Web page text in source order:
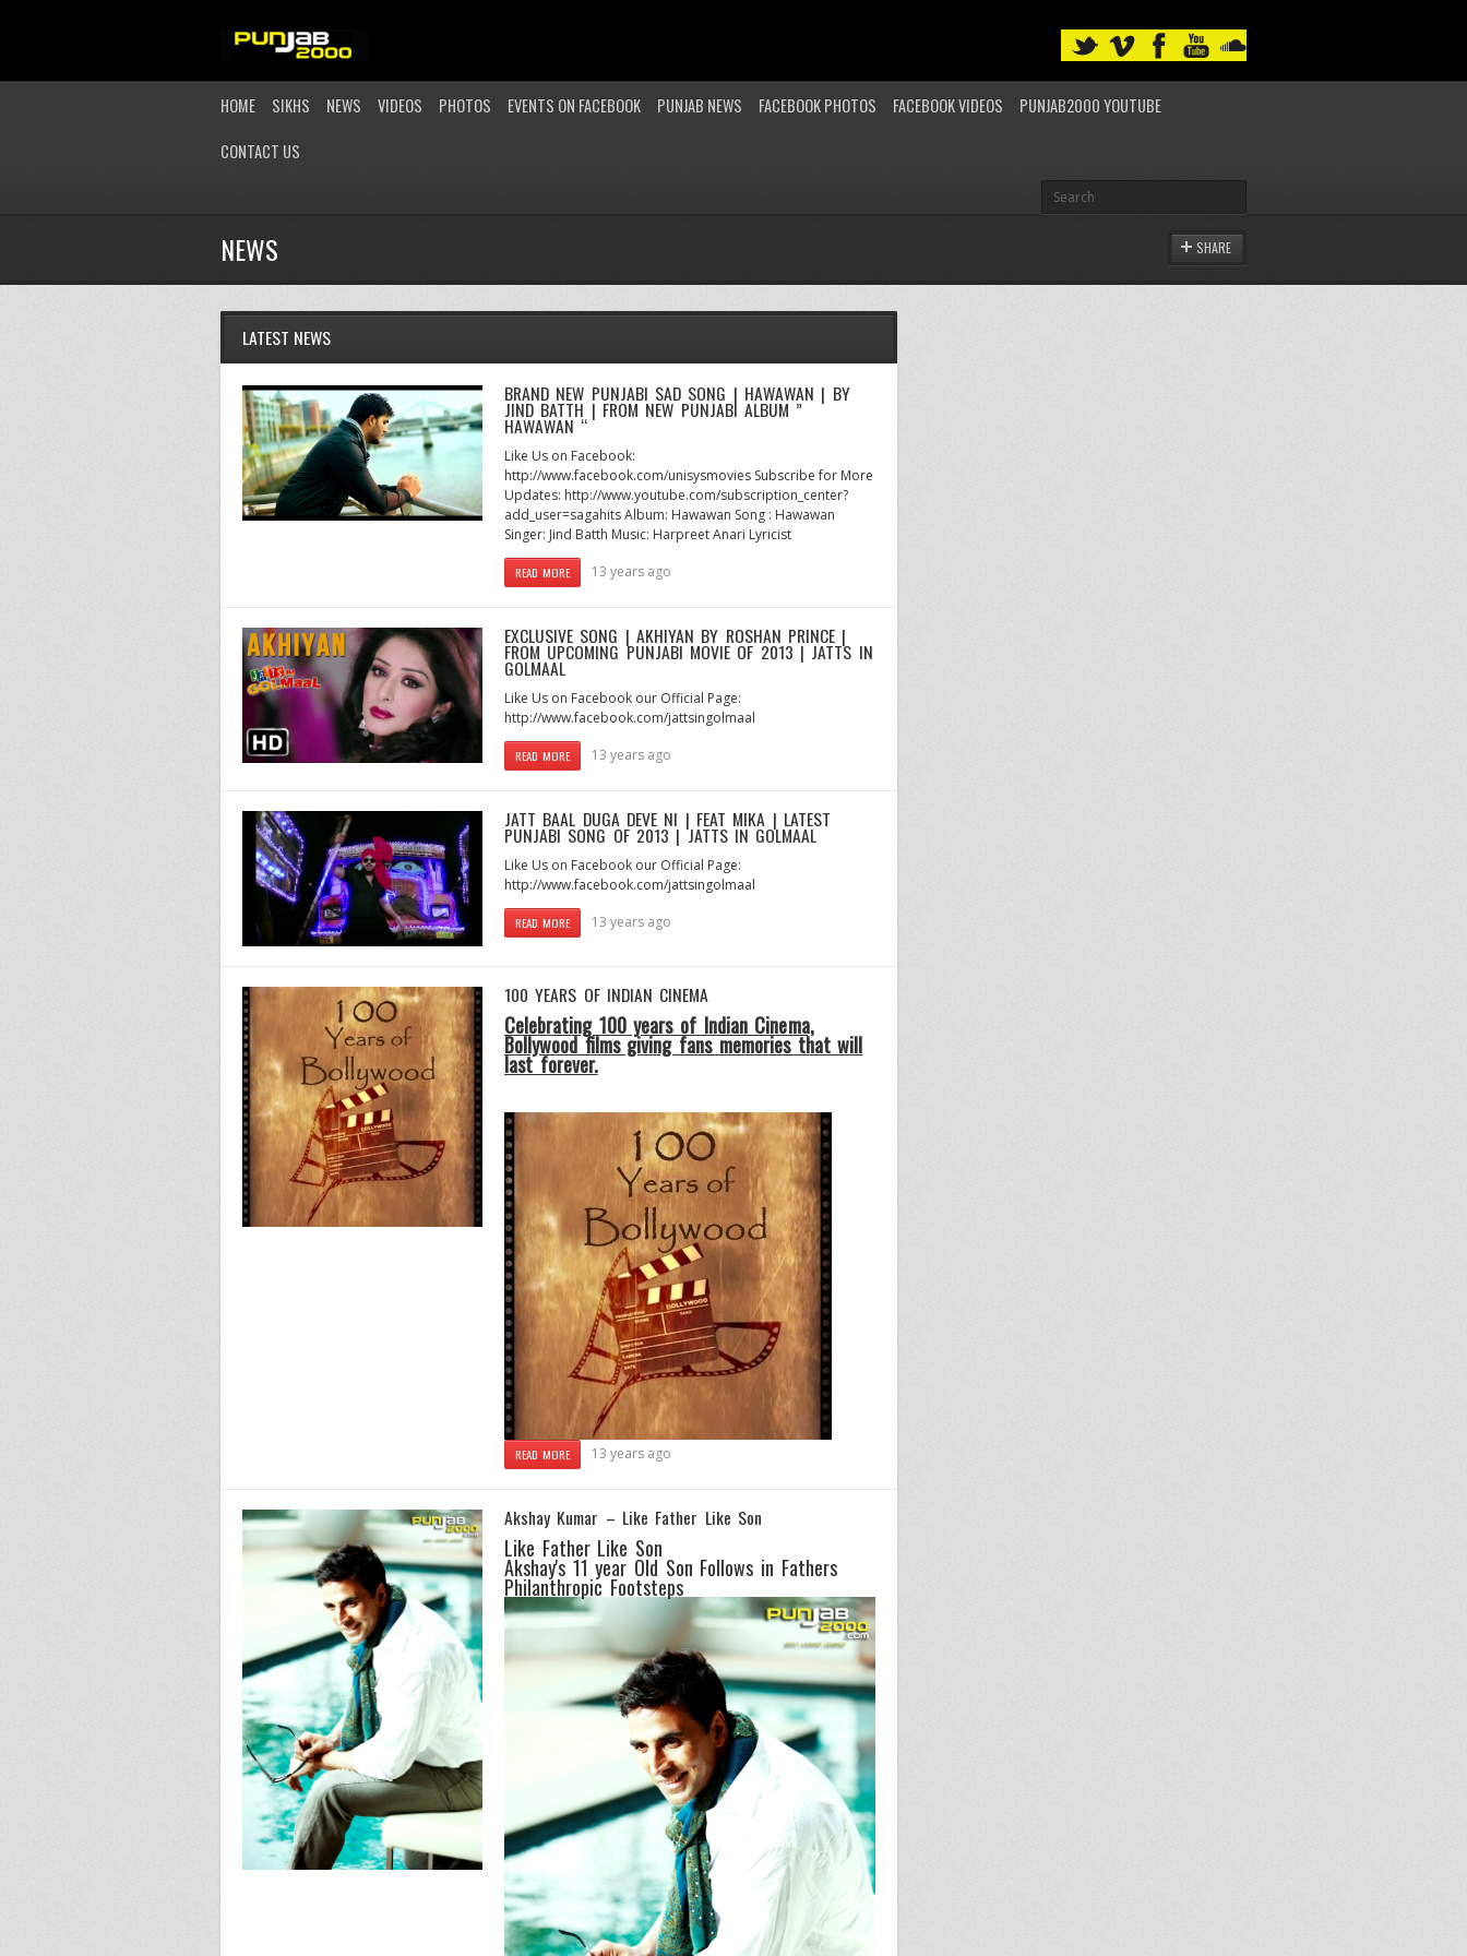
HOME SIKHS NEWS VIDEOS PHOTOS EVENTS ON FACEBOOK PUNJAB NEWS FACEBOOK PHOTOS FACEBOOK VIDEOS
PUNJAB2000 YOUTUBE
CONTACT US
NEWS SHARE
LATEST NEWS
BRAND NEW PUNJABI SAD SONG | HAWAWAN | BY
JIND BATTH | FROM NEW PUNJABI ALBUM ”
HAWAWAN “
Like Us on Facebook:
http://www.facebook.com/unisysmovies Subscribe for More
Updates: http://www.youtube.com/subscription_center?
add_user=sagahits Album: Hawawan Song : Hawawan
Singer: Jind Batth Music: Harpreet Anari Lyricist
READ MORE 13 years ago
EXCLUSIVE SONG | AKHIYAN BY ROSHAN PRINCE |
FROM UPCOMING PUNJABI MOVIE OF 2013 | JATTS IN
GOLMAAL
Like Us on Facebook our Official Page:
http://www.facebook.com/jattsingolmaal
READ MORE 13 years ago
JATT BAAL DUGA DEVE NI | FEAT MIKA | LATEST
PUNJABI SONG OF 2013 | JATTS IN GOLMAAL
Like Us on Facebook our Official Page:
http://www.facebook.com/jattsingolmaal
READ MORE 13 years ago
100 YEARS OF INDIAN CINEMA
Celebrating 100 years of Indian Cinema,
Bollywood films giving fans memories that will
last forever.
READ MORE 13 years ago
Akshay Kumar – Like Father Like Son
Like Father Like Son
Akshay's 11 year Old Son Follows in Fathers
Philanthropic Footsteps